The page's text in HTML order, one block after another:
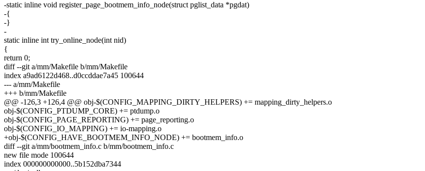
-static inline void register_page_bootmem_info_node(struct pglist_data *pgdat)
-{
-}
-
static inline int try_online_node(int nid)
{
return 0;
diff --git a/mm/Makefile b/mm/Makefile
index a9ad6122d468..d0ccddae7a45 100644
--- a/mm/Makefile
+++ b/mm/Makefile
@@ -126,3 +126,4 @@ obj-$(CONFIG_MAPPING_DIRTY_HELPERS) += mapping_dirty_helpers.o
obj-$(CONFIG_PTDUMP_CORE) += ptdump.o
obj-$(CONFIG_PAGE_REPORTING) += page_reporting.o
obj-$(CONFIG_IO_MAPPING) += io-mapping.o
+obj-$(CONFIG_HAVE_BOOTMEM_INFO_NODE) += bootmem_info.o
diff --git a/mm/bootmem_info.c b/mm/bootmem_info.c
new file mode 100644
index 000000000000..5b152dba7344